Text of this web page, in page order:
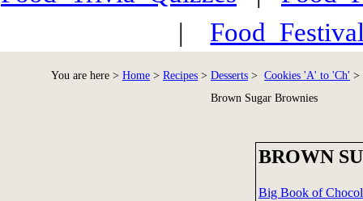
|
You are here > Home > Recipes > Desserts > Cookies 'A' to 'Ch'
Brown Sugar Brownies
BROWN
Big Book of